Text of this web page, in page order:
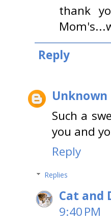
thank
Reply
Unknown
Such a
you and
Reply
Replies
Cat and
9:40 PM